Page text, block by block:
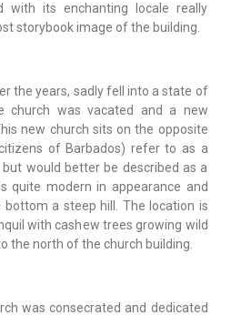
with its enchanting locale really
storybook image of the building.
the years, sadly fell into a state of
church was vacated and a new
new church sits on the opposite
of Barbados) refer to as a
would better be described as a
quite modern in appearance and
a steep hill. The location is
with cashew trees growing wild
the north of the church building.
was consecrated and dedicated